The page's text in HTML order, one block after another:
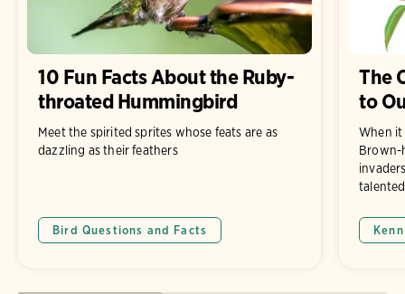
10 Fun Facts About the Ruby-
throated Hummingbird
Meet the spirited sprites whose feats are as
dazzling as their feathers
Bird Questions and Facts
The
to
When
Brown-